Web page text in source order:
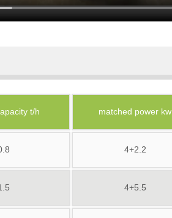
t/h matched power kw
4+2.2
4+5.5